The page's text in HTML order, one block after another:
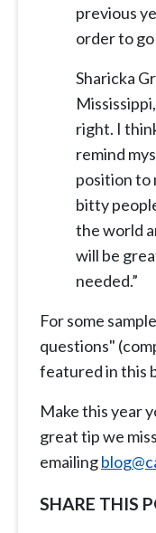
previous
order to go
Sharicka
right. I
remind
position to
bitty
the world
will be
needed.”
For some
questions"
featured in this
Make this year
great tip we
emailing
SHARE THIS